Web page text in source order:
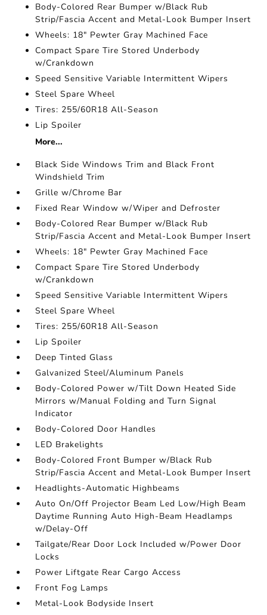
Body-Colored Rear Bumper w/Black Rub
Strip/Fascia Accent and Metal-Look Bumper Insert
Wheels: 18" Pewter Gray Machined Face
Compact Spare Tire Stored Underbody
w/Crankdown
Speed Sensitive Variable Intermittent Wipers
Steel Spare Wheel
Tires: 255/60R18 All-Season
Lip Spoiler
More...
Black Side Windows Trim and Black Front
Windshield Trim
Grille w/Chrome Bar
Fixed Rear Window w/Wiper and Defroster
Body-Colored Rear Bumper w/Black Rub
Strip/Fascia Accent and Metal-Look Bumper Insert
Wheels: 18" Pewter Gray Machined Face
Compact Spare Tire Stored Underbody
w/Crankdown
Speed Sensitive Variable Intermittent Wipers
Steel Spare Wheel
Tires: 255/60R18 All-Season
Lip Spoiler
Deep Tinted Glass
Galvanized Steel/Aluminum Panels
Body-Colored Power w/Tilt Down Heated Side
Mirrors w/Manual Folding and Turn Signal
Indicator
Body-Colored Door Handles
LED Brakelights
Body-Colored Front Bumper w/Black Rub
Strip/Fascia Accent and Metal-Look Bumper Insert
Headlights-Automatic Highbeams
Auto On/Off Projector Beam Led Low/High Beam
Daytime Running Auto High-Beam Headlamps
w/Delay-Off
Tailgate/Rear Door Lock Included w/Power Door
Locks
Power Liftgate Rear Cargo Access
Front Fog Lamps
Metal-Look Bodyside Insert